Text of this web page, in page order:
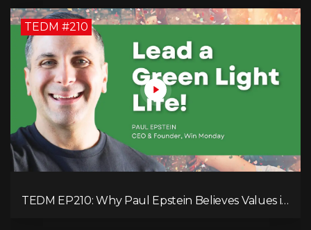
TEDM #210
TEDM EP210: Why Paul Epstein Believes Values in